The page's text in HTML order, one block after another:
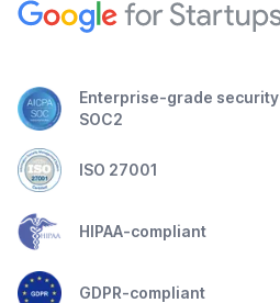
Enterprise-grade security
SOC2
ISO 27001
HIPAA-compliant
GDPR-compliant